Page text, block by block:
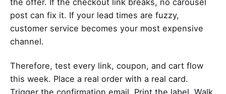
the offer. If the checkout link breaks, no carousel
post can fix it. If your lead times are fuzzy,
customer service becomes your most expensive
channel.
Therefore, test every link, coupon, and cart flow
this week. Place a real order with a real card.